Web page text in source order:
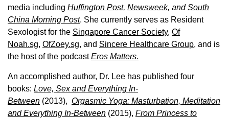
media including Huffington Post, Newsweek, andSouth
China Morning Post. She currently serves as Resident
Sexologist for the Singapore Cancer Society, Of
Noah.sg, OfZoey.sg, and Sincere Healthcare Group, and is
the host of the podcastEros Matters.
An accomplished author, Dr. Lee has published four
books: Love, Sex and Everything In-
Between (2013), Orgasmic Yoga: Masturbation, Meditation
and Everything In-Between (2015), From Princess to